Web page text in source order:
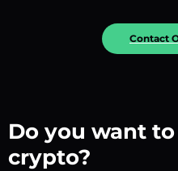
Contact
Do you want
crypto?